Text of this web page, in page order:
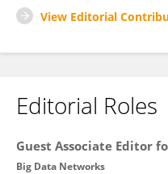
View Editorial
Editorial Roles
Guest Associate Editor
Big Data Networks